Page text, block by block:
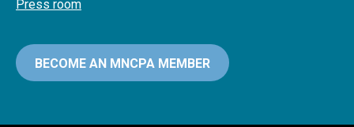
Press room
BECOME AN MNCPA MEMBER